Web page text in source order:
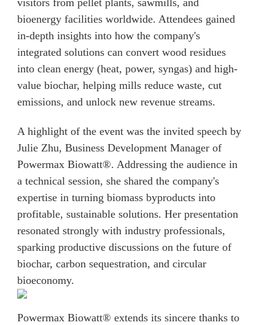
visitors from pellet plants, sawmills, and
bioenergy facilities worldwide. Attendees gained
in-depth insights into how the company's
integrated solutions can convert wood residues
into clean energy (heat, power, syngas) and high-
value biochar, helping mills reduce waste, cut
emissions, and unlock new revenue streams.
A highlight of the event was the invited speech by
Julie Zhu, Business Development Manager of
Powermax Biowatt®. Addressing the audience in
a technical session, she shared the company's
expertise in turning biomass byproducts into
profitable, sustainable solutions. Her presentation
resonated strongly with industry professionals,
sparking productive discussions on the future of
biochar, carbon sequestration, and circular
bioeconomy.
Powermax Biowatt® extends its sincere thanks to